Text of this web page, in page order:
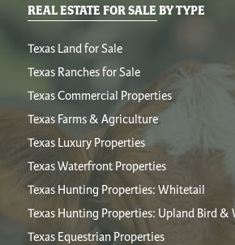
REAL ESTATE FOR SALE BY TYPE
Texas Land for Sale
Texas Ranches for Sale
Texas Commercial Properties
Texas Farms & Agriculture
Texas Luxury Properties
Texas Waterfront Properties
Texas Hunting Properties: Whitetail
Texas Hunting Properties: Upland Bird &
Texas Equestrian Properties